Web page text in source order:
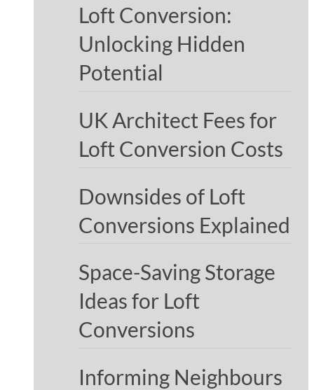
Loft Conversion:
Unlocking Hidden
Potential
UK Architect Fees for
Loft Conversion Costs
Downsides of Loft
Conversions Explained
Space-Saving Storage
Ideas for Loft
Conversions
Informing Neighbours